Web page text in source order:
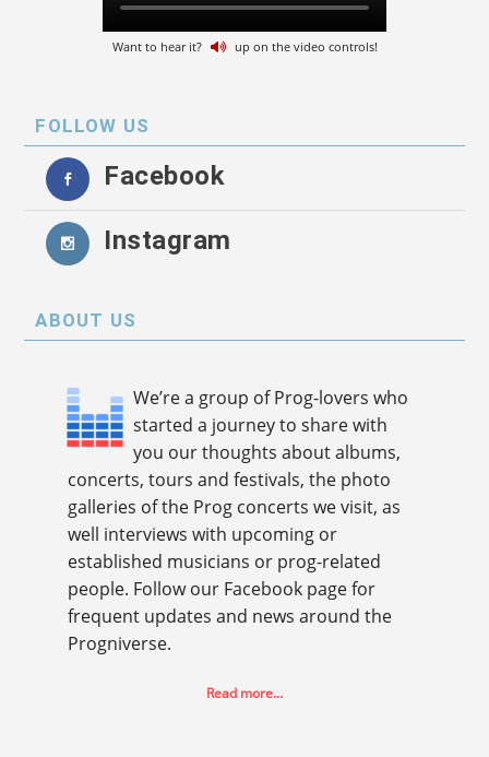
Want to hear it? up on the video controls!
FOLLOW US
Facebook
Instagram
ABOUT US
We’re a group of Prog-lovers who
started a journey to share with
you our thoughts about albums,
concerts, tours and festivals, the photo
galleries of the Prog concerts we visit, as
well interviews with upcoming or
established musicians or prog-related
people. Follow our Facebook page for
frequent updates and news around the
Progniverse.
Read more…